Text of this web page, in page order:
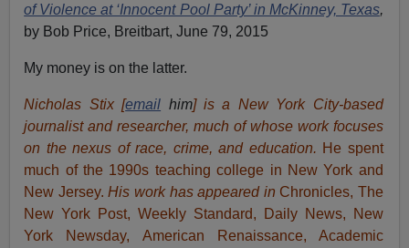
of Violence at ‘Innocent Pool Party’ in McKinney, Texas,
by Bob Price, Breitbart, June 79, 2015
My money is on the latter.
Nicholas Stix [email him] is a New York City-based
journalist and researcher, much of whose work focuses
on the nexus of race, crime, and education. He spent
much of the 1990s teaching college in New York and
New Jersey.His work has appeared in Chronicles, The
New York Post, Weekly Standard, Daily News, New
York Newsday, American Renaissance, Academic